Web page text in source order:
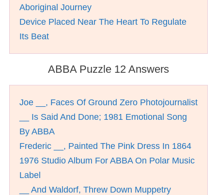
Aboriginal Journey
Device Placed Near The Heart To Regulate
Its Beat
ABBA Puzzle 12 Answers
Joe __, Faces Of Ground Zero Photojournalist
__ Is Said And Done; 1981 Emotional Song
By ABBA
Frederic __, Painted The Pink Dress In 1864
1976 Studio Album For ABBA On Polar Music
Label
__ And Waldorf, Threw Down Muppetry